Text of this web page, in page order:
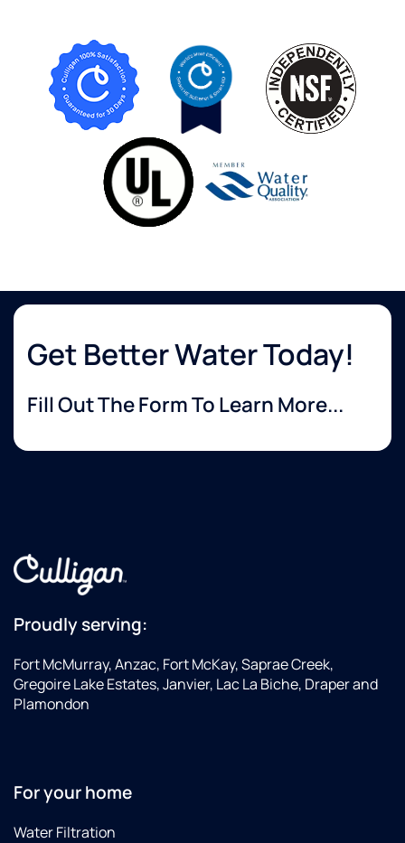
Get Better Water Today!
Fill Out The Form To Learn More...
Proudly serving:
Fort McMurray, Anzac, Fort McKay, Saprae Creek,
Gregoire Lake Estates, Janvier, Lac La Biche, Draper and
Plamondon
For your home
Water Filtration